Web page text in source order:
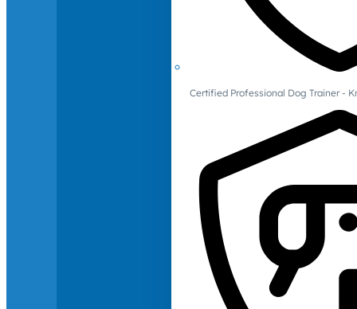
Certified Professional Dog Trainer -